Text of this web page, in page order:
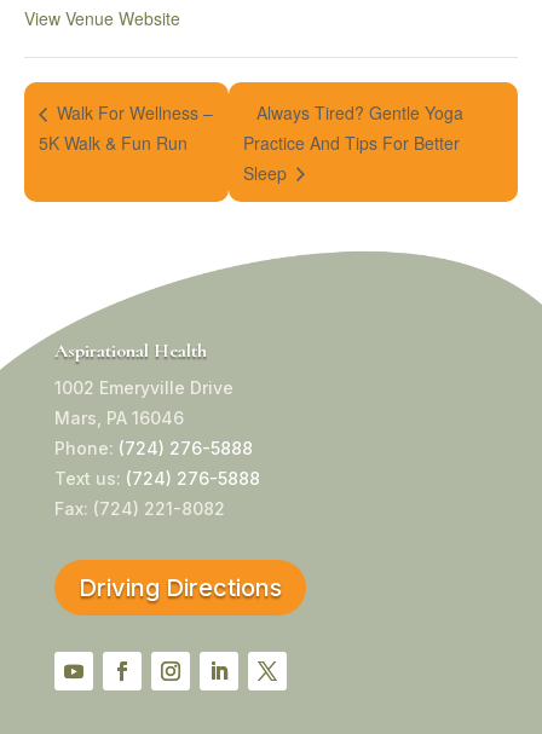
View Venue Website
Walk For Wellness –
5K Walk & Fun Run
Always Tired? Gentle Yoga
Practice And Tips For Better
Sleep
Aspirational Health
1002 Emeryville Drive
Mars, PA 16046
Phone: (724) 276-5888
Text us: (724) 276-5888
Fax: (724) 221-8082
Driving Directions